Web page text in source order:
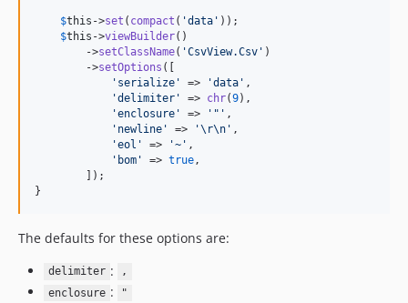
$this ->set ( compact ( 'data ' ));
$this ->viewBuilder()
        ->
setClassName( 'CsvView.Csv ' )
        ->
setOptions ([
' serialize ' => 'data ' ,
'delimiter ' => chr(9),
'enclosure ' => ' " ' ,
' newline ' => '\r\n ' ,
'eol ' => '~ ' ,
' bom ' => true ,
        ]);
}
The defaults for these options are:
delimiter :
,
enclosure :
"